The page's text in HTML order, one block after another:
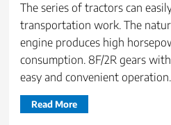
The series of tractors can
transportation work. The
engine produces high
consumption. 8F/2R gears
easy and convenient operation.
Read More